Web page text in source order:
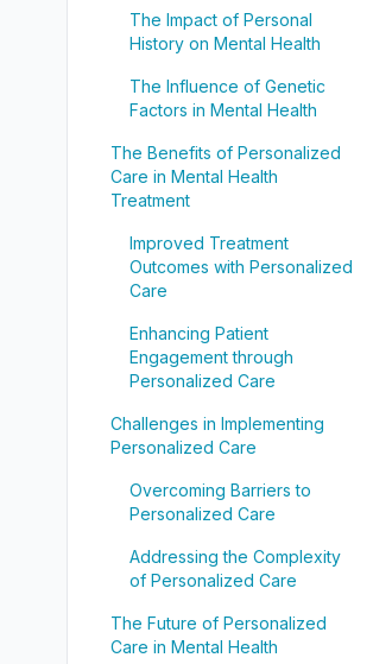
The Impact of Personal
History on Mental Health
The Influence of Genetic
Factors in Mental Health
The Benefits of Personalized
Care in Mental Health
Treatment
Improved Treatment
Outcomes with Personalized
Care
Enhancing Patient
Engagement through
Personalized Care
Challenges in Implementing
Personalized Care
Overcoming Barriers to
Personalized Care
Addressing the Complexity
of Personalized Care
The Future of Personalized
Care in Mental Health